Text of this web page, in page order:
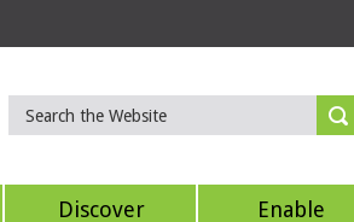
Discover Enable